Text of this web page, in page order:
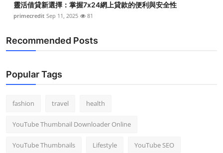
靈活借貸新選擇：掌握7x24網上貸款的便利與安全性
primecredit Sep 11, 2025 81
Recommended Posts
Popular Tags
fashion travel health
YouTube Thumbnail Downloader Online
YouTube Thumbnails Lifestyle YouTube SEO